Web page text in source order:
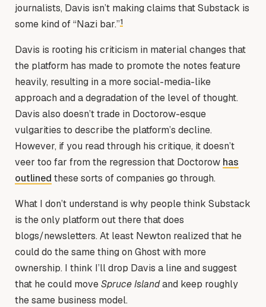
journalists, Davis isn’t making claims that Substack is
some kind of “Nazi bar.”1
Davis is rooting his criticism in material changes that
the platform has made to promote the notes feature
heavily, resulting in a more social-media-like
approach and a degradation of the level of thought.
Davis also doesn’t trade in Doctorow-esque
vulgarities to describe the platform’s decline.
However, if you read through his critique, it doesn’t
veer too far from the regression that Doctorow has
outlined these sorts of companies go through.
What I don’t understand is why people think Substack
is the only platform out there that does
blogs/newsletters. At least Newton realized that he
could do the same thing on Ghost with more
ownership. I think I’ll drop Davis a line and suggest
that he could moveSpruce Islandand keep roughly
the same business model.